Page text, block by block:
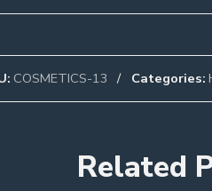
COSMETICS-13 Categories:
Related